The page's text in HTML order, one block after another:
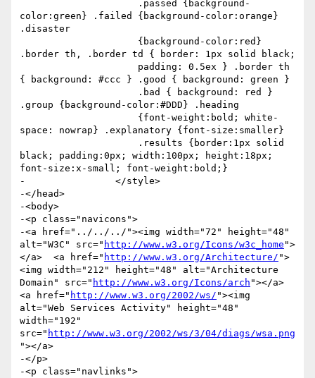
color:green} .failed {background-color:orange}
.disaster
.border th, .border td { border: 1px solid black;
{ background: #ccc } .good { background: green }
.group {background-color:#DDD} .heading
space: nowrap} .explanatory {font-size:smaller}
black; padding:0px; width:100px; height:18px;
font-size:x-small; font-weight:bold;}
-                </style>
-</head>
-<body>
-<p class="navicons">
-<a href="../../../"><img width="72" height="48"
alt="W3C" src=" http://www.w3.org/Icons/w3c_home ">
</a>  <a href=" http://www.w3.org/Architecture/ ">
<img width="212" height="48" alt="Architecture
Domain" src=" http://www.w3.org/Icons/arch "></a>
<a href=" http://www.w3.org/2002/ws/ "><img
alt="Web Services Activity" height="48"
width="192"
src=" http://www.w3.org/2002/ws/3/04/diags/wsa.png
"></a>
-</p>
-<p class="navlinks">